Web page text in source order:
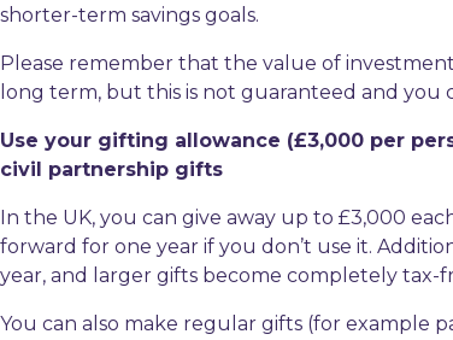
shorter-term savings goals.
Please remember that the value of
long term, but this is not guaranteed and you
Use your gifting allowance (£3,000 per
civil partnership gifts
In the UK, you can give away up to £3,000
forward for one year if you don’t use it.
year, and larger gifts become completely tax-
You can also make regular gifts (for example